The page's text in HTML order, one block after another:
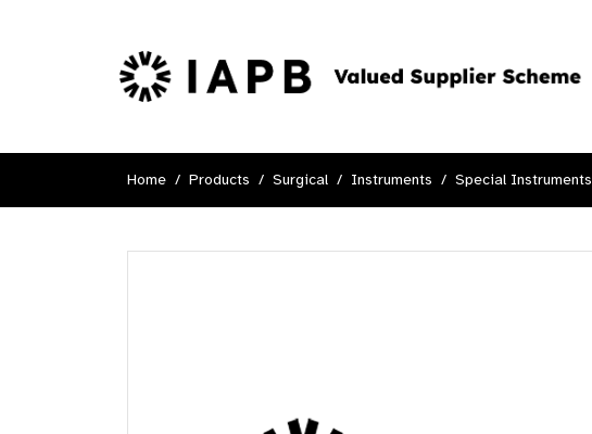
Home Products Surgical Instruments Special Instruments